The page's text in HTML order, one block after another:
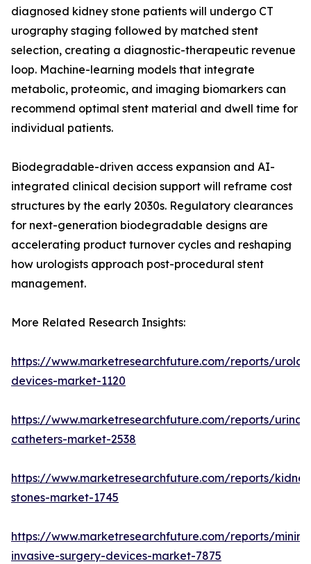
diagnosed kidney stone patients will undergo CT
urography staging followed by matched stent
selection, creating a diagnostic-therapeutic revenue
loop. Machine-learning models that integrate
metabolic, proteomic, and imaging biomarkers can
recommend optimal stent material and dwell time for
individual patients.
Biodegradable-driven access expansion and AI-
integrated clinical decision support will reframe cost
structures by the early 2030s. Regulatory clearances
for next-generation biodegradable designs are
accelerating product turnover cycles and reshaping
how urologists approach post-procedural stent
management.
More Related Research Insights:
https://www.marketresearchfuture.com/reports/
devices-market-1120
https://www.marketresearchfuture.com/reports/
catheters-market-2538
https://www.marketresearchfuture.com/reports/
stones-market-1745
https://www.marketresearchfuture.com/reports/
invasive-surgery-devices-market-7875